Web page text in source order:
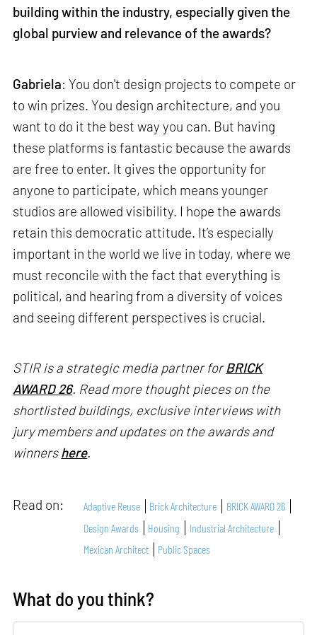
building within the industry, especially given the
global purview and relevance of the awards?
Gabriela: You don't design projects to compete or
to win prizes. You design architecture, and you
want to do it the best way you can. But having
these platforms is fantastic because the awards
are free to enter. It gives the opportunity for
anyone to participate, which means younger
studios are allowed visibility. I hope the awards
retain this democratic attitude. It’s especially
important in the world we live in today, where we
must reconcile with the fact that everything is
political, and hearing from a diversity of voices
and seeing different perspectives is crucial.
STIR is a strategic media partner forBRICK
AWARD 26. Read more thought pieces on the
shortlisted buildings, exclusive interviews with
jury members and updates on the awards and
winnershere.
Read on: Adaptive Reuse Brick Architecture
BRICK AWARD 26
Design Awards
Housing
Industrial Architecture
Mexican Architect
Public Spaces
What do you think?